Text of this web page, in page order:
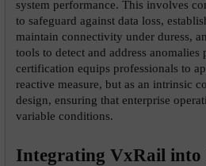
system performance. This involves
to safeguard against data loss,
maintain connectivity under duress,
tools to detect and address anomalies
certification equips professionals to
reactive measure, but as an intrinsic
design, ensuring that enterprise
variable conditions.
Integrating VxRail